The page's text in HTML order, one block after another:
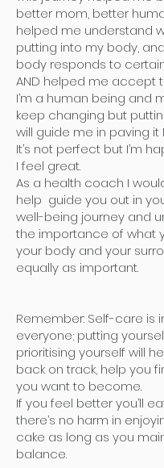
better mom, better
helped me understand
putting into my body,
body responds to
AND helped me accept
I’m a human being and
keep changing but
will guide me in paving it
It’s not perfect but I’m
I feel great.
As a health coach I
help guide you out in
well-being journey and
the importance of what
your body and your
equally as important.
Remember: Self-care is
everyone; putting
prioritising yourself will
back on track, help you
you want to become.
If you feel better you’ll
there’s no harm in
cake as long as you
balance.